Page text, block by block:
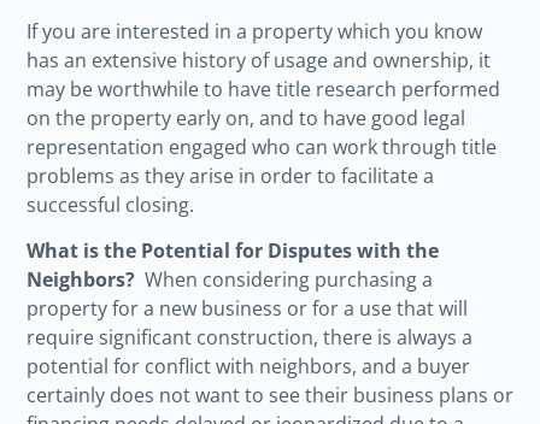
If you are interested in a property which you know
has an extensive history of usage and ownership, it
may be worthwhile to have title research performed
on the property early on, and to have good legal
representation engaged who can work through title
problems as they arise in order to facilitate a
successful closing.
What is the Potential for Disputes with the
Neighbors? When considering purchasing a
property for a new business or for a use that will
require significant construction, there is always a
potential for conflict with neighbors, and a buyer
certainly does not want to see their business plans or